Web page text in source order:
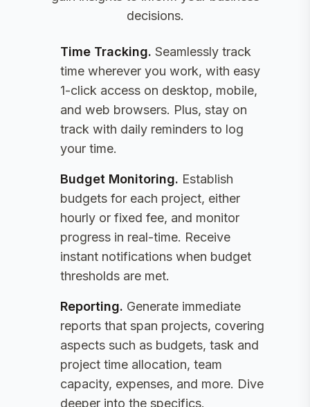
decisions.
Time Tracking. Seamlessly track
time wherever you work, with easy
1-click access on desktop, mobile,
and web browsers. Plus, stay on
track with daily reminders to log
your time.
Budget Monitoring. Establish
budgets for each project, either
hourly or fixed fee, and monitor
progress in real-time. Receive
instant notifications when budget
thresholds are met.
Reporting. Generate immediate
reports that span projects, covering
aspects such as budgets, task and
project time allocation, team
capacity, expenses, and more. Dive
deeper into the specifics.